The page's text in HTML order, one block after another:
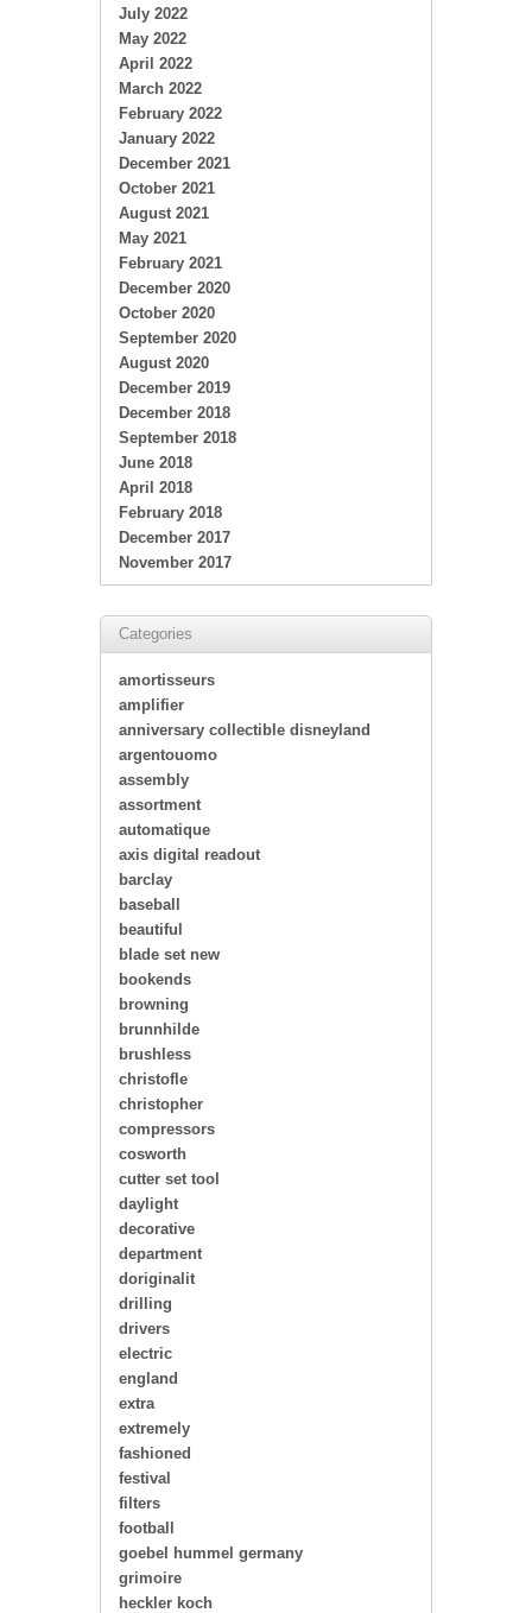
July 2022
May 2022
April 2022
March 2022
February 2022
January 2022
December 2021
October 2021
August 2021
May 2021
February 2021
December 2020
October 2020
September 2020
August 2020
December 2019
December 2018
September 2018
June 2018
April 2018
February 2018
December 2017
November 2017
Categories
amortisseurs
amplifier
anniversary collectible disneyland
argentouomo
assembly
assortment
automatique
axis digital readout
barclay
baseball
beautiful
blade set new
bookends
browning
brunnhilde
brushless
christofle
christopher
compressors
cosworth
cutter set tool
daylight
decorative
department
doriginalit
drilling
drivers
electric
england
extra
extremely
fashioned
festival
filters
football
goebel hummel germany
grimoire
heckler koch